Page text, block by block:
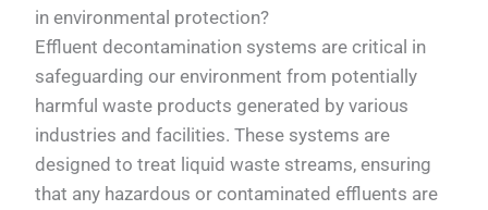
in environmental protection?
Effluent decontamination systems are critical in
safeguarding our environment from potentially
harmful waste products generated by various
industries and facilities. These systems are
designed to treat liquid waste streams, ensuring
that any hazardous or contaminated effluents are